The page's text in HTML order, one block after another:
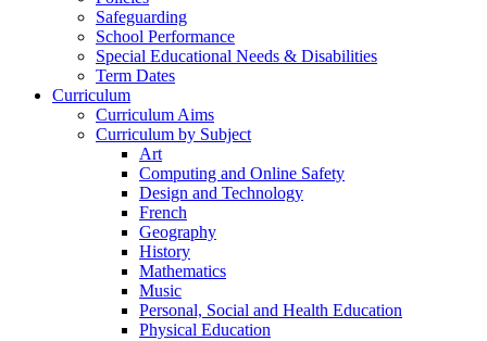
Safeguarding
School Performance
Special Educational Needs & Disabilities
Term Dates
Curriculum
Curriculum Aims
Curriculum by Subject
Art
Computing and Online Safety
Design and Technology
French
Geography
History
Mathematics
Music
Personal, Social and Health Education
Physical Education